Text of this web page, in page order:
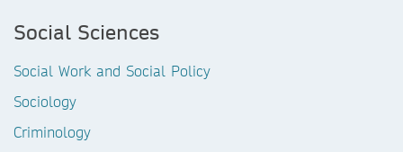
Social Sciences
Social Work and Social Policy
Sociology
Criminology